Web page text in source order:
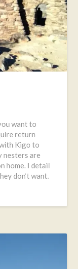
want to
return
Kigo to
nesters are
home. I detail
don’t want.